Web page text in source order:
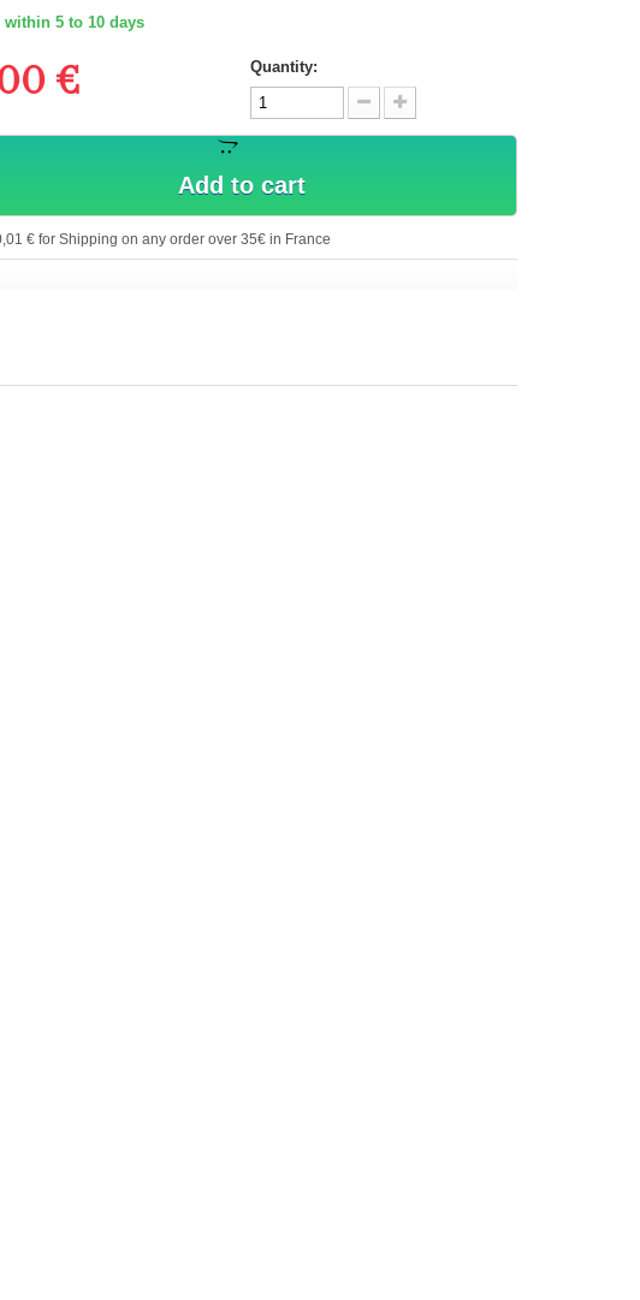
within 5 to 10 days
€ Quantity:
Add to cart
€ for Shipping on any order over 35€ in France